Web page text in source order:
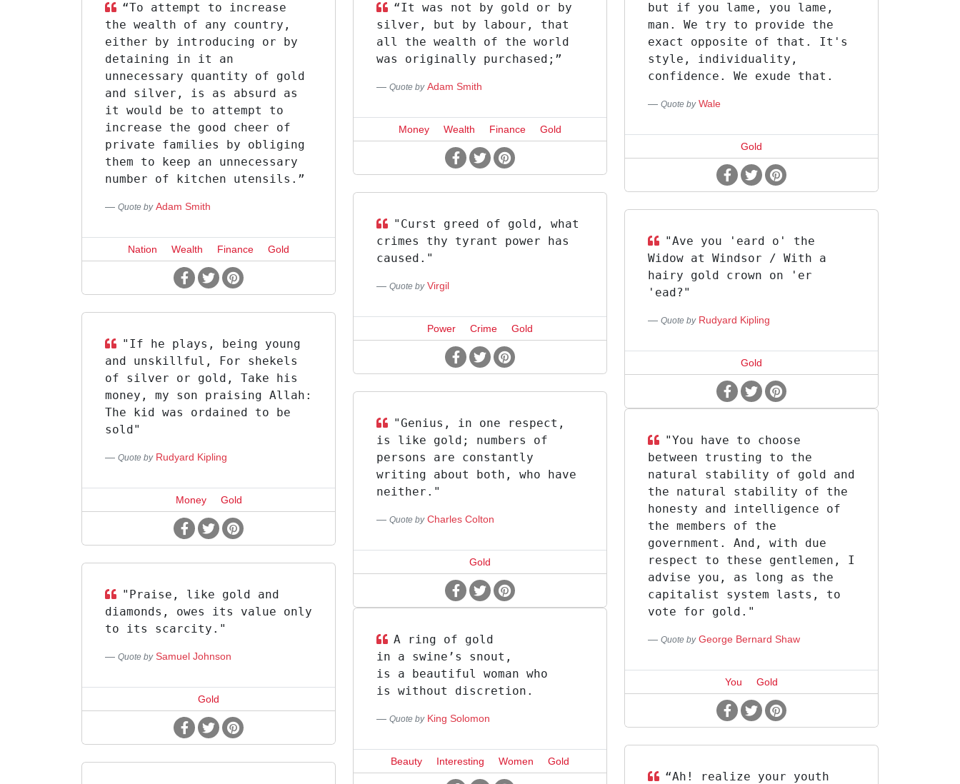
but if you lame, you lame,
man. We try to provide the
exact opposite of that. It's
style, individuality,
confidence. We exude that.
Quote by Wale
Gold
“To attempt to increase
the wealth of any country,
either by introducing or by
detaining in it an
unnecessary quantity of gold
and silver, is as absurd as
it would be to attempt to
increase the good cheer of
private families by obliging
them to keep an unnecessary
number of kitchen utensils.”
Quote by Adam Smith
Nation Wealth Finance Gold
“It was not by gold or by
silver, but by labour, that
all the wealth of the world
was originally purchased;”
Quote by Adam Smith
Money Wealth Finance Gold
"Curst greed of gold, what
crimes thy tyrant power has
caused."
Quote by Virgil
Power Crime Gold
"Ave you 'eard o' the
Widow at Windsor / With a
hairy gold crown on 'er
'ead?"
Quote by Rudyard Kipling
Gold
"If he plays, being young
and unskillful, For shekels
of silver or gold, Take his
money, my son praising Allah:
The kid was ordained to be
sold"
Quote by Rudyard Kipling
Money Gold
"Genius, in one respect,
is like gold; numbers of
persons are constantly
writing about both, who have
neither."
Quote by Charles Colton
Gold
"You have to choose
between trusting to the
natural stability of gold and
the natural stability of the
honesty and intelligence of
the members of the
government. And, with due
respect to these gentlemen, I
advise you, as long as the
capitalist system lasts, to
vote for gold."
Quote by George Bernard Shaw
You Gold
"Praise, like gold and
diamonds, owes its value only
to its scarcity."
Quote by Samuel Johnson
Gold
A ring of gold
in a swine’s snout,
is a beautiful woman who
is without discretion.
Quote by King Solomon
Beauty Interesting Women Gold
“Ah! realize your youth